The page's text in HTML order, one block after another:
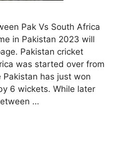
Pak Vs South Africa
in Pakistan 2023 will
Pakistan cricket
was started over from
Pakistan has just won
6 wickets. While later
…